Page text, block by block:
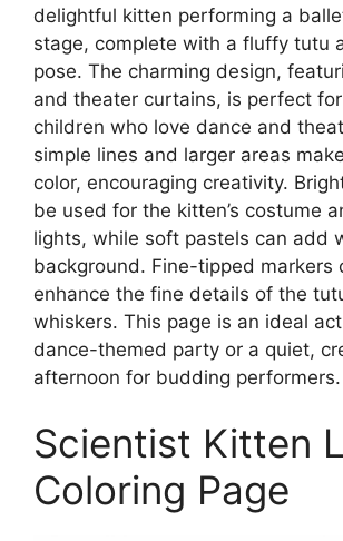
delightful kitten performing a
stage, complete with a fluffy tutu
pose. The charming design,
and theater curtains, is perfect
children who love dance and
simple lines and larger areas
color, encouraging creativity.
be used for the kitten’s costume
lights, while soft pastels can add
background. Fine-tipped markers
enhance the fine details of the
whiskers. This page is an ideal
dance-themed party or a quiet,
afternoon for budding performers.
Scientist Kitten
Coloring Page